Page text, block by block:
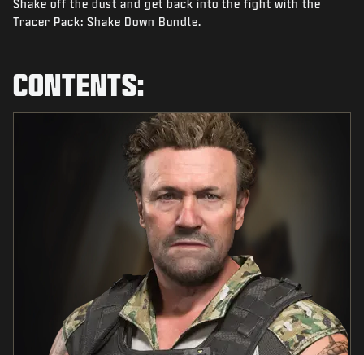
NEWS
Shake off the dust and get back into the fight with the
Tracer Pack: Shake Down Bundle.
CONTENTS: